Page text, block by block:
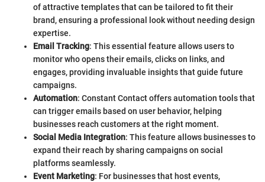
of attractive templates that can be tailored to fit their
brand, ensuring a professional look without needing design
expertise.
Email Tracking: This essential feature allows users to
monitor who opens their emails, clicks on links, and
engages, providing invaluable insights that guide future
campaigns.
Automation: Constant Contact offers automation tools that
can trigger emails based on user behavior, helping
businesses reach customers at the right moment.
Social Media Integration: This feature allows businesses to
expand their reach by sharing campaigns on social
platforms seamlessly.
Event Marketing: For businesses that host events,